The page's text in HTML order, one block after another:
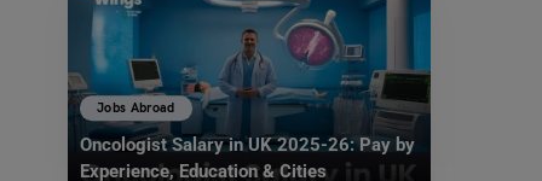
Jobs Abroad
Oncologist Salary in UK 2025-26: Pay by
Experience, Education & Cities